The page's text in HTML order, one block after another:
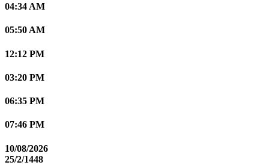
04:34 AM
05:50 AM
12:12 PM
03:20 PM
06:35 PM
07:46 PM
10/08/2026
25/2/1448